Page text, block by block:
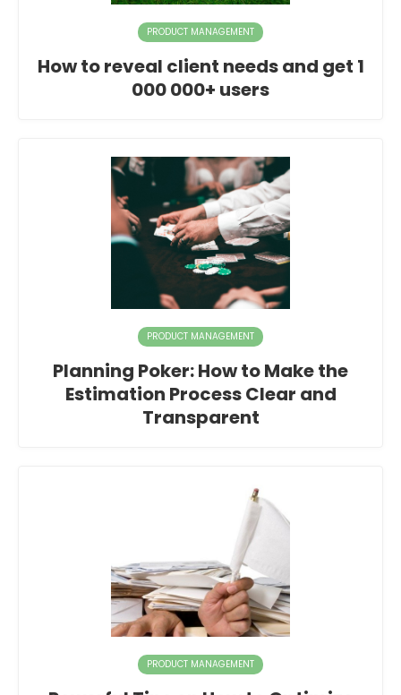
PRODUCT MANAGEMENT
How to reveal client needs and get 1
000 000+ users
PRODUCT MANAGEMENT
Planning Poker: How to Make the
Estimation Process Clear and
Transparent
PRODUCT MANAGEMENT